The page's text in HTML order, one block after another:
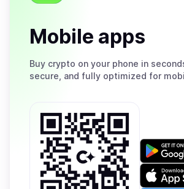
Mobile apps
Buy crypto on your phone in
secure, and fully optimized for
Get
on
Google
on